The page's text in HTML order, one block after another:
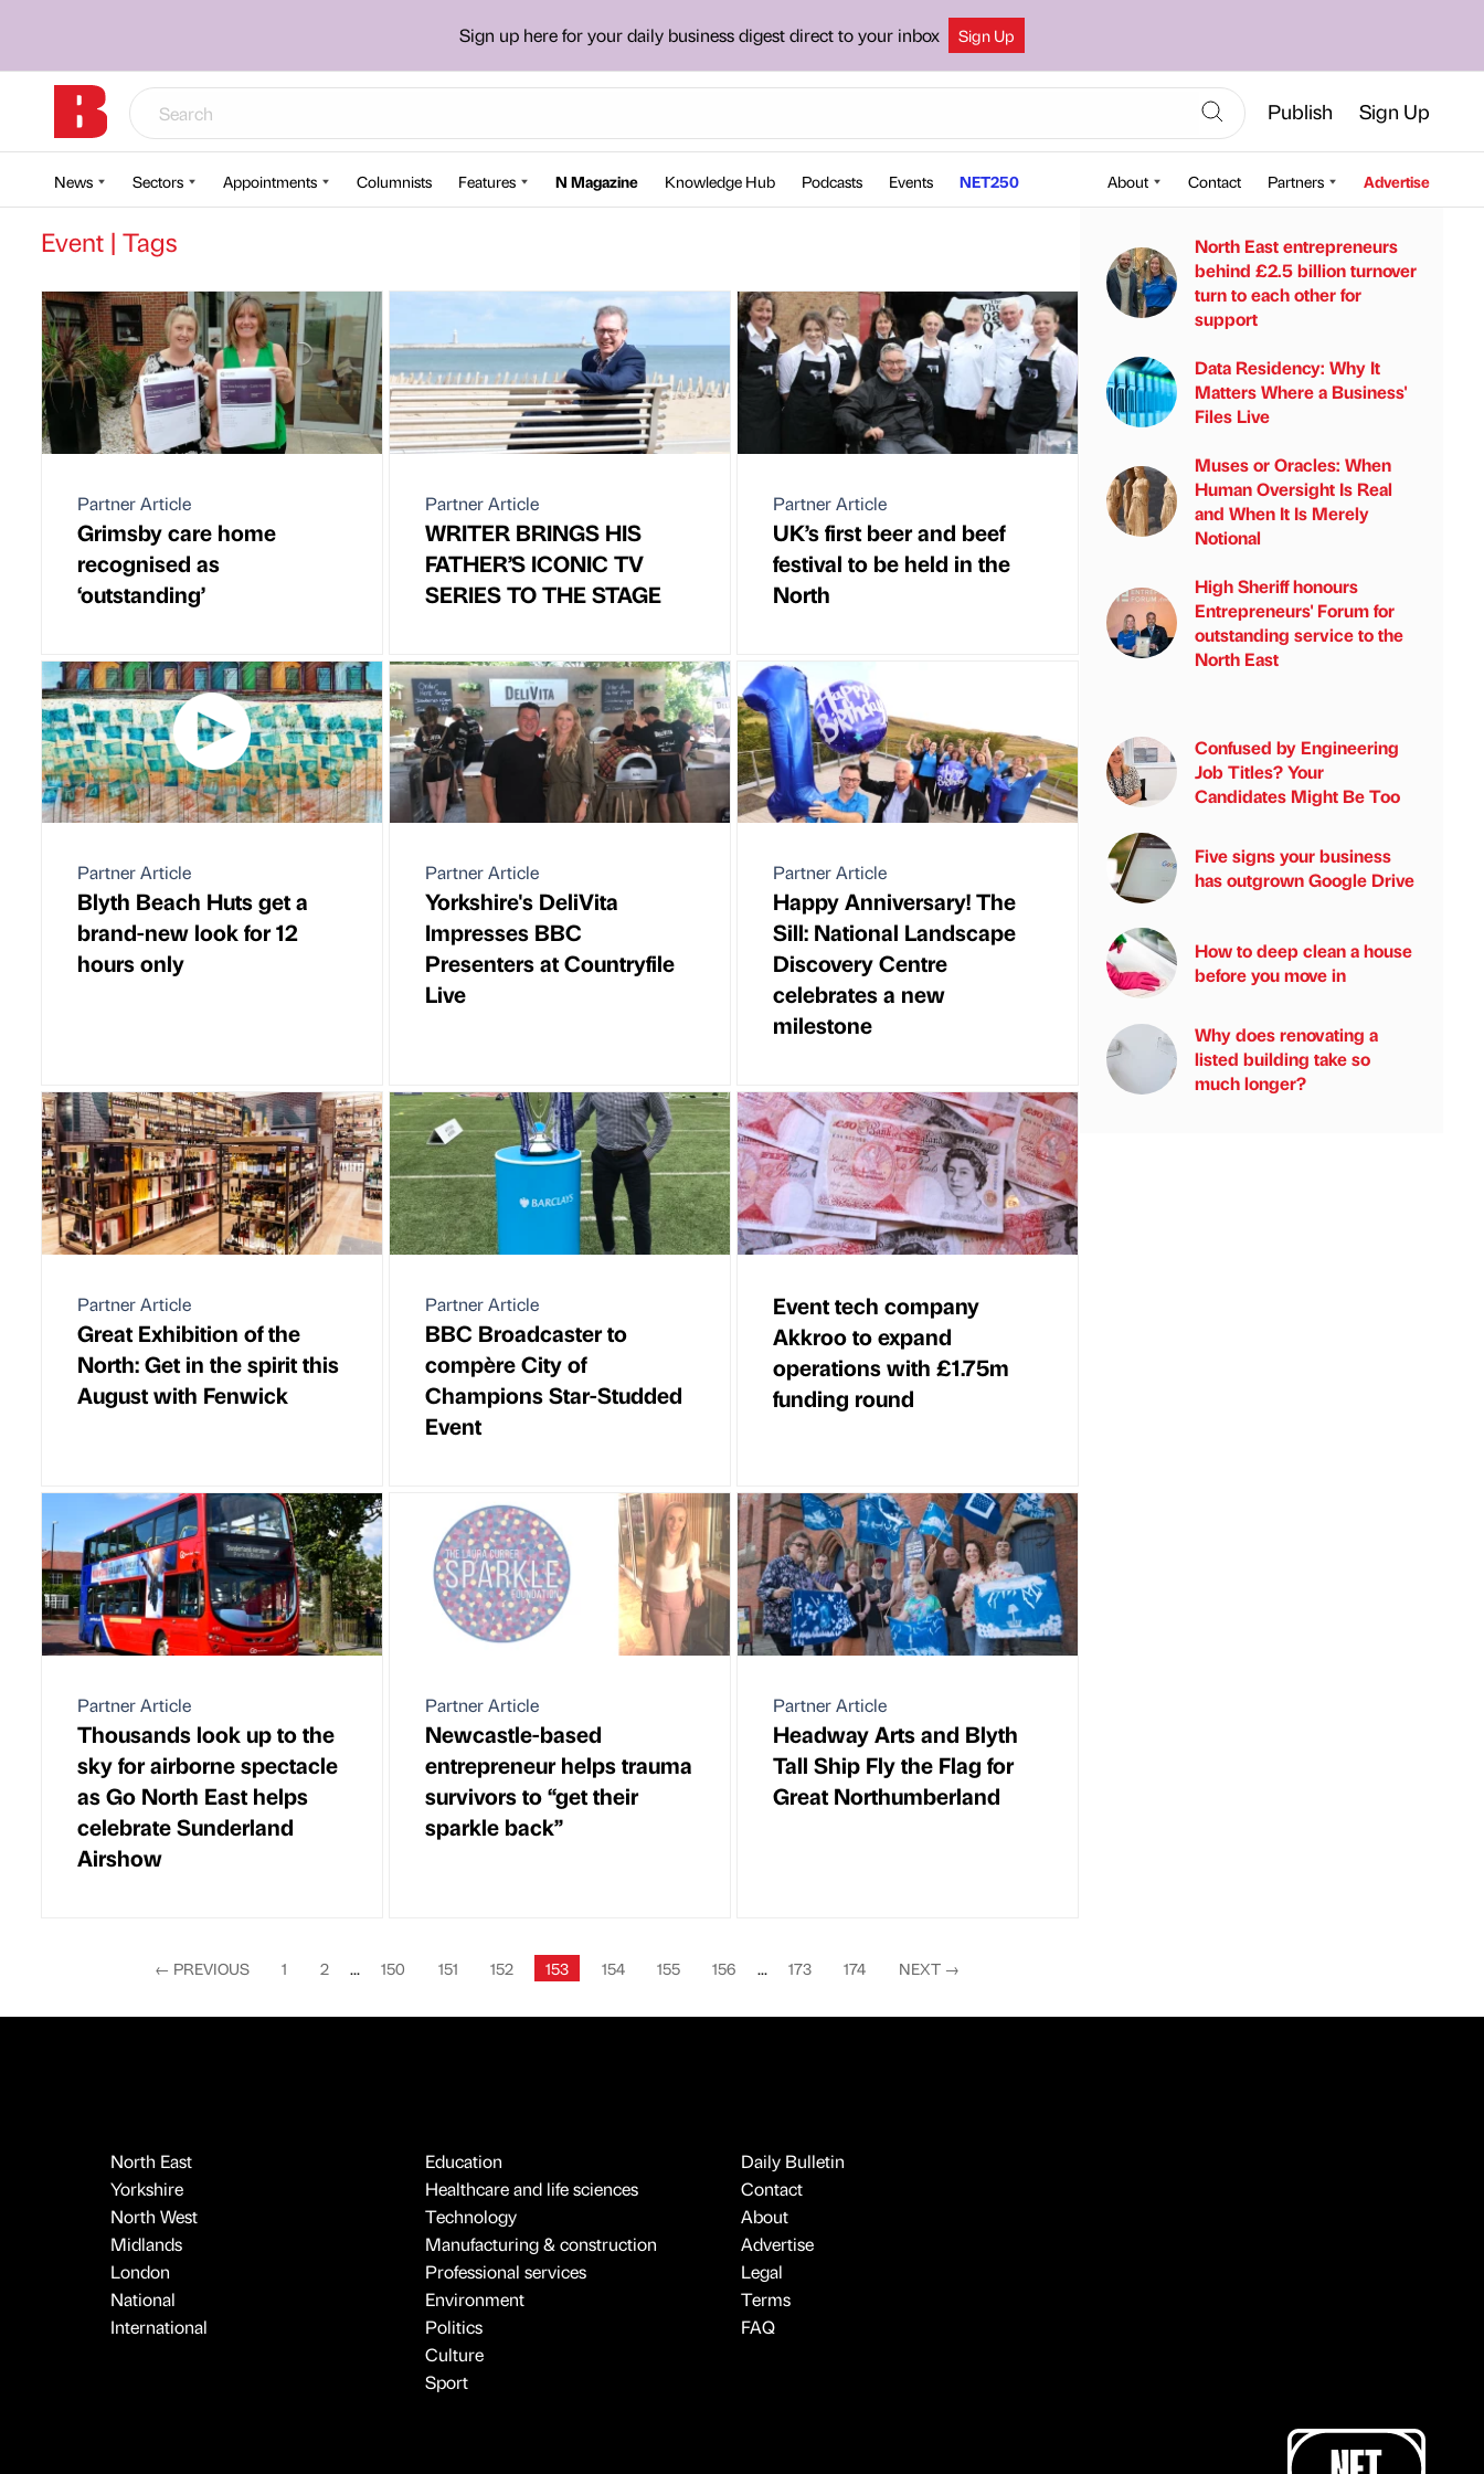
Sign up here for your daily business digest direct to your inbox Sign Up
Publish Sign Up
News Sectors Appointments Columnists Features N Magazine Knowledge Hub Podcasts Events NET250 About Contact Partners Advertise
Event | Tags
Partner Article
Grimsby care home
recognised as
‘outstanding’
Partner Article
WRITER BRINGS HIS
FATHER’S ICONIC TV
SERIES TO THE STAGE
Partner Article
UK’s first beer and beef
festival to be held in the
North
Partner Article
Blyth Beach Huts get a
brand-new look for 12
hours only
Partner Article
Yorkshire's DeliVita
Impresses BBC
Presenters at Countryfile
Live
Partner Article
Happy Anniversary! The
Sill: National Landscape
Discovery Centre
celebrates a new
milestone
Partner Article
Great Exhibition of the
North: Get in the spirit this
August with Fenwick
Partner Article
BBC Broadcaster to
compère City of
Champions Star-Studded
Event
Event tech company
Akkroo to expand
operations with £1.75m
funding round
Partner Article
Thousands look up to the
sky for airborne spectacle
as Go North East helps
celebrate Sunderland
Airshow
Partner Article
Newcastle-based
entrepreneur helps trauma
survivors to “get their
sparkle back”
Partner Article
Headway Arts and Blyth
Tall Ship Fly the Flag for
Great Northumberland
← PREVIOUS 1 2 ... 150 151 152 153 154 155 156 ... 173 174 NEXT →
North East entrepreneurs
behind £2.5 billion turnover
turn to each other for
support
Data Residency: Why It
Matters Where a Business'
Files Live
Muses or Oracles: When
Human Oversight Is Real
and When It Is Merely
Notional
High Sheriff honours
Entrepreneurs' Forum for
outstanding service to the
North East
Confused by Engineering
Job Titles? Your
Candidates Might Be Too
Five signs your business
has outgrown Google Drive
How to deep clean a house
before you move in
Why does renovating a
listed building take so
much longer?
North East
Yorkshire
North West
Midlands
London
National
International
Education
Healthcare and life sciences
Technology
Manufacturing & construction
Professional services
Environment
Politics
Culture
Sport
Daily Bulletin
Contact
About
Advertise
Legal
Terms
FAQ